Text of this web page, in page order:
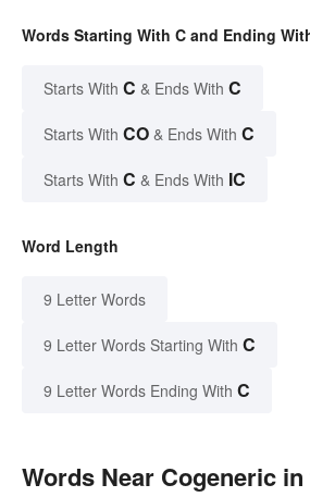
Words Starting With C and Ending
Starts With C & Ends With C
Starts With CO & Ends With C
Starts With C & Ends With IC
Word Length
9 Letter Words
9 Letter Words Starting With C
9 Letter Words Ending With C
Words Near Cogeneric in